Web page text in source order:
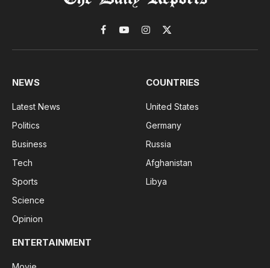
Facebook
YouTubeInstagram
X
(Twitter)
NEWS
Latest News
Politics
Business
Tech
Sports
Science
Opinion
COUNTRIES
United States
Germany
Russia
Afghanistan
Libya
ENTERTAINMENT